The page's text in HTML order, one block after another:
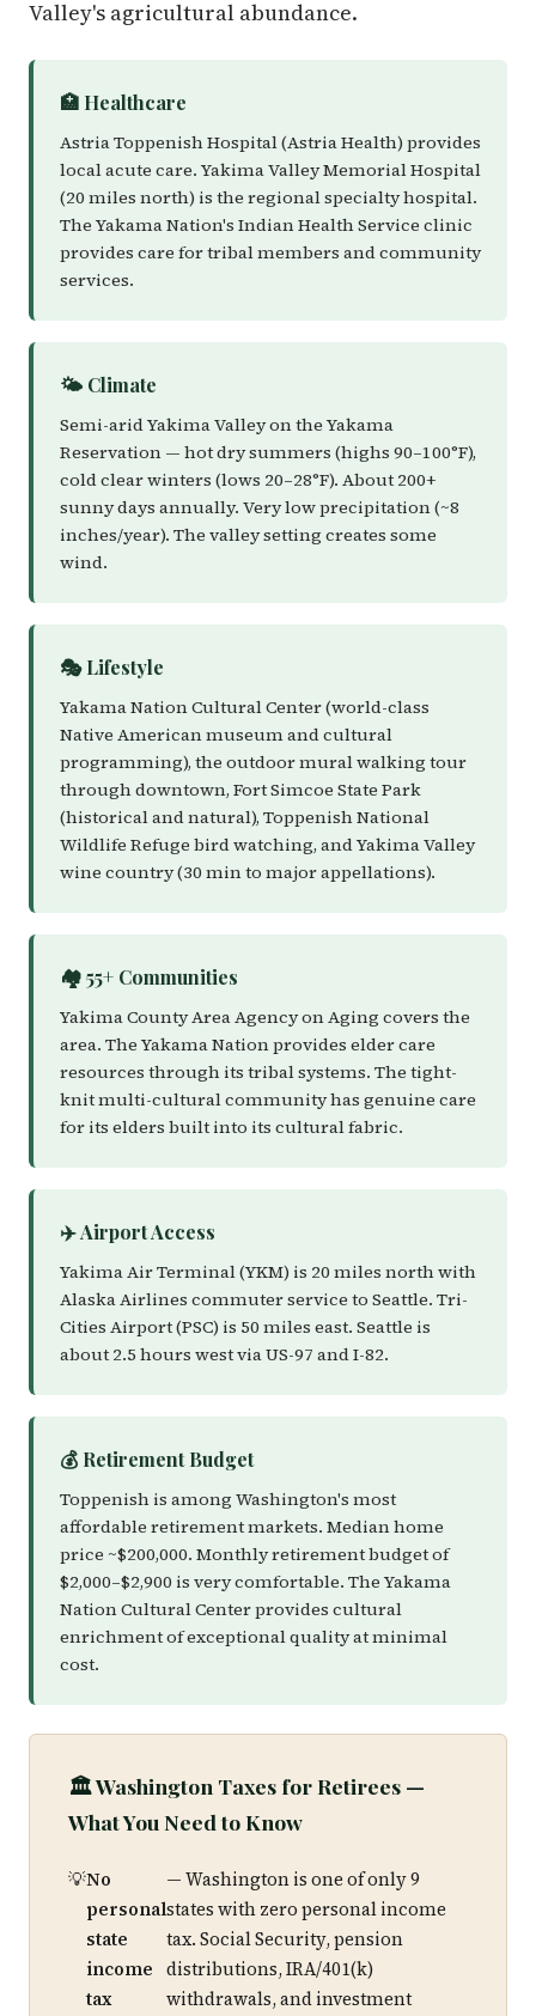
Valley's agricultural abundance.
🏥 Healthcare
Astria Toppenish Hospital (Astria Health) provides
local acute care. Yakima Valley Memorial Hospital
(20 miles north) is the regional specialty hospital.
The Yakama Nation's Indian Health Service clinic
provides care for tribal members and community
services.
🌤️ Climate
Semi-arid Yakima Valley on the Yakama
Reservation — hot dry summers (highs 90–100°F),
cold clear winters (lows 20–28°F). About 200+
sunny days annually. Very low precipitation (~8
inches/year). The valley setting creates some
wind.
🎭 Lifestyle
Yakama Nation Cultural Center (world-class
Native American museum and cultural
programming), the outdoor mural walking tour
through downtown, Fort Simcoe State Park
(historical and natural), Toppenish National
Wildlife Refuge bird watching, and Yakima Valley
wine country (30 min to major appellations).
🏘️ 55+ Communities
Yakima County Area Agency on Aging covers the
area. The Yakama Nation provides elder care
resources through its tribal systems. The tight-
knit multi-cultural community has genuine care
for its elders built into its cultural fabric.
✈️ Airport Access
Yakima Air Terminal (YKM) is 20 miles north with
Alaska Airlines commuter service to Seattle. Tri-
Cities Airport (PSC) is 50 miles east. Seattle is
about 2.5 hours west via US-97 and I-82.
💰 Retirement Budget
Toppenish is among Washington's most
affordable retirement markets. Median home
price ~$200,000. Monthly retirement budget of
$2,000–$2,900 is very comfortable. The Yakama
Nation Cultural Center provides cultural
enrichment of exceptional quality at minimal
cost.
🏛️ Washington Taxes for Retirees —
What You Need to Know
No
personal
state
income
tax
— Washington is one of only 9
states with zero personal income
tax. Social Security, pension
distributions, IRA/401(k)
withdrawals, and investment